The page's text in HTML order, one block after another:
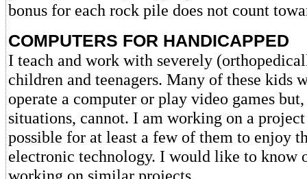
bonus for each rock pile does not count
COMPUTERS FOR HANDICAPPED
I teach and work with severely
children and teenagers. Many of these kids
operate a computer or play video games
situations, cannot. I am working on a
possible for at least a few of them to enjoy
electronic technology. I would like to know